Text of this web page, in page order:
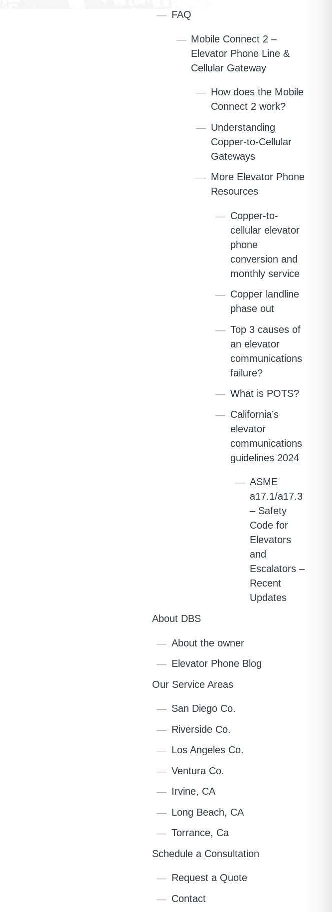
FAQ
Mobile Connect 2 –
Elevator Phone Line &
Cellular Gateway
How does the Mobile
Connect 2 work?
Understanding
Copper-to-Cellular
Gateways
More Elevator Phone
Resources
Copper-to-
cellular elevator
phone
conversion and
monthly service
Copper landline
phase out
Top 3 causes of
an elevator
communications
failure?
What is POTS?
California’s
elevator
communications
guidelines 2024
ASME
a17.1/a17.3
– Safety
Code for
Elevators
and
Escalators –
Recent
Updates
About DBS
About the owner
Elevator Phone Blog
Our Service Areas
San Diego Co.
Riverside Co.
Los Angeles Co.
Ventura Co.
Irvine, CA
Long Beach, CA
Torrance, Ca
Schedule a Consultation
Request a Quote
Contact